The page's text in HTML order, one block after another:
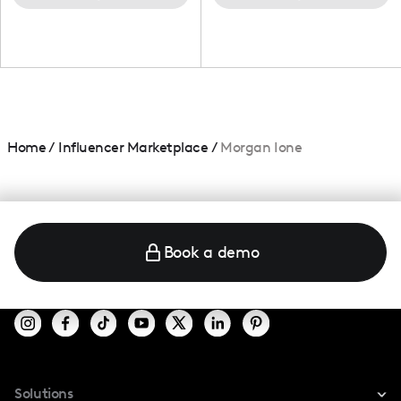
Home/ Influencer Marketplace / Morgan Ione
Book a demo
Solutions